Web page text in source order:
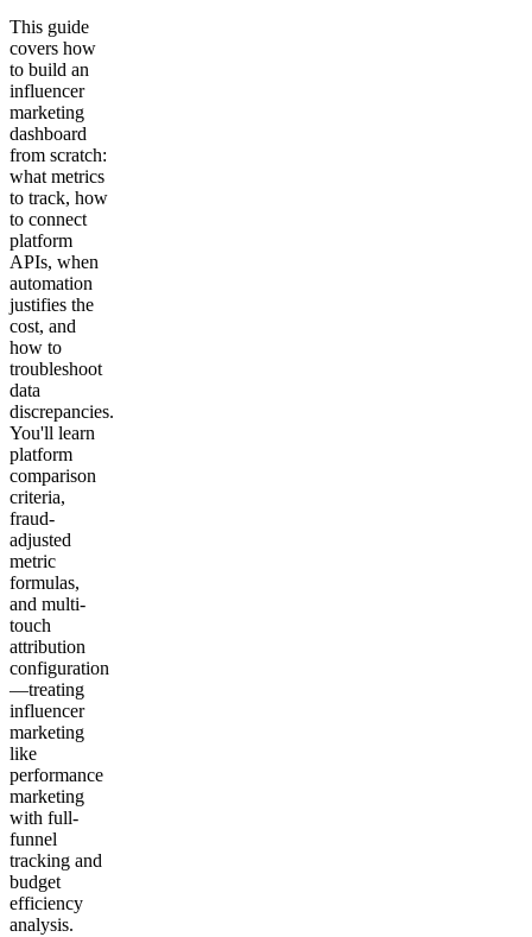
This guide
covers how
to build an
influencer
marketing
dashboard
from scratch:
what metrics
to track, how
to connect
platform
APIs, when
automation
justifies the
cost, and
how to
troubleshoot
data
discrepancies.
You'll learn
platform
comparison
criteria,
fraud-
adjusted
metric
formulas,
and multi-
touch
attribution
configuration
—treating
influencer
marketing
like
performance
marketing
with full-
funnel
tracking and
budget
efficiency
analysis.